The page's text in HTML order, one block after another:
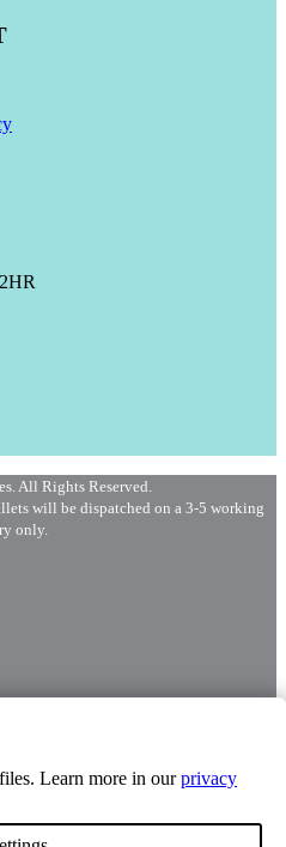
All Rights Reserved.
will be dispatched on a 3-5 working
only.
Learn more in ourprivacy